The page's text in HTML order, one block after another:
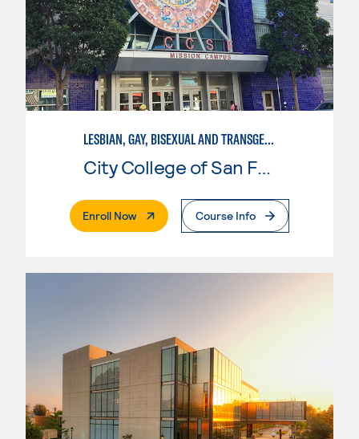
LESBIAN, GAY, BISEXUAL AND TRANSGENDER STUDIES
City College of San Francisco
Enroll Now. External PageCourse Info